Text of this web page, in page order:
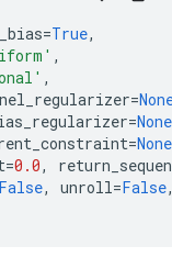
=True,
,
,
=
=None
=None
=0.0,
False, unroll=False